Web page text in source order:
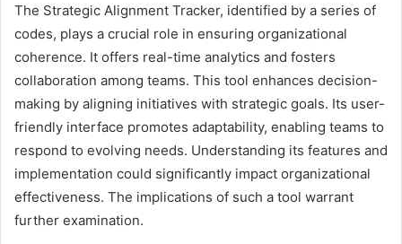
The Strategic Alignment Tracker, identified by a series of
codes, plays a crucial role in ensuring organizational
coherence. It offers real-time analytics and fosters
collaboration among teams. This tool enhances decision-
making by aligning initiatives with strategic goals. Its user-
friendly interface promotes adaptability, enabling teams to
respond to evolving needs. Understanding its features and
implementation could significantly impact organizational
effectiveness. The implications of such a tool warrant
further examination.